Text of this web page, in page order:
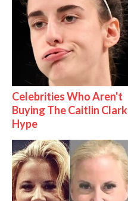
Celebrities Who Aren't
Buying The Caitlin Clark
Hype